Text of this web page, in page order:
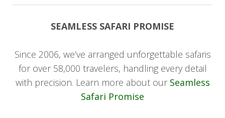
the highest concentrations of elephants in Africa.
Day 8-9: Safari at Chobe Game
Lodge
For the next two days, enjoy game drives and
boat safaris in Chobe National Park. Chobe is
SEAMLESS SAFARI PROMISE
Since 2006, we’ve arranged unforgettable safaris
for over 58,000 travelers, handling every detail
with precision. Learn more about our Seamless
Safari Promise